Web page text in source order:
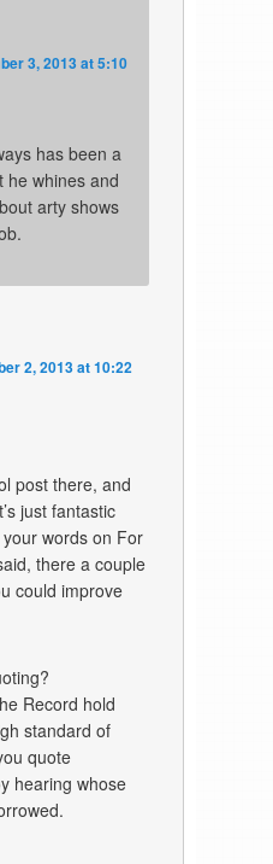
3, 2013 at 5:10
has been a
he whines and
arty shows
2, 2013 at 10:22
post there, and
just fantastic
words on For
there a couple
could improve
Record hold
standard of
quote
hearing whose